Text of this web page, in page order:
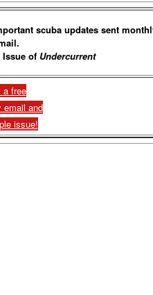
scuba updates sent
Issue of Undercurrent
a free
email and
issue!